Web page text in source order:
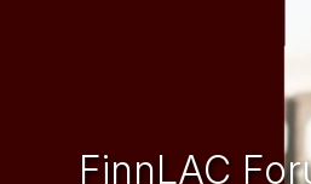
FinnLAC